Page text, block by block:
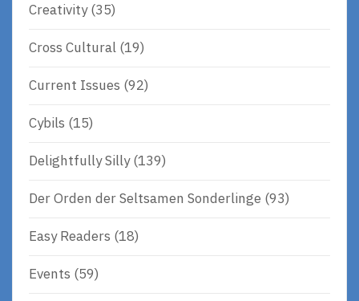
Creativity(35)
Cross Cultural (19)
Current Issues (92)
Cybils (15)
Delightfully Silly(139)
Der Orden der Seltsamen Sonderlinge (93)
Easy Readers (18)
Events (59)